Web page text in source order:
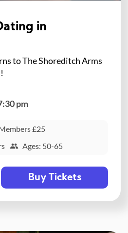
in
to The Shoreditch Arms
pm
£25
Ages: 50-65
Buy Tickets